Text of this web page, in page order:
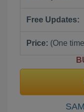
Free Updates:
Price: (One